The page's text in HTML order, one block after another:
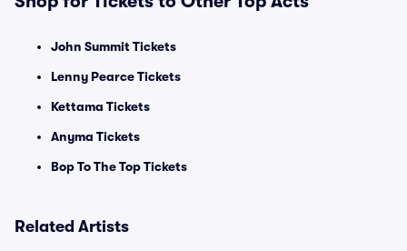
John Summit Tickets
Lenny Pearce Tickets
Kettama Tickets
Anyma Tickets
Bop To The Top Tickets
Related Artists